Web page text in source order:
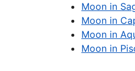
Moon in
Moon in
Moon in
Moon in